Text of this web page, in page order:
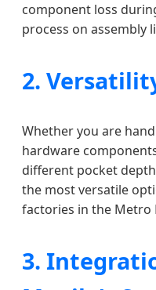
component loss
process on assembly
2.
Whether you are
hardware
different pocket
the most versatile
factories in the Metro
3.